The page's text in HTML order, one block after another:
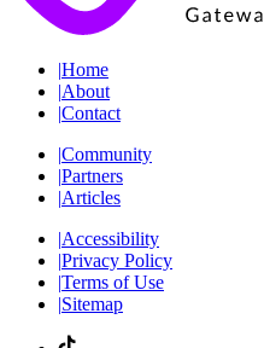
|Home
|About
|Contact
|Community
|Partners
|Articles
|Accessibility
|Privacy Policy
|Terms of Use
|Sitemap